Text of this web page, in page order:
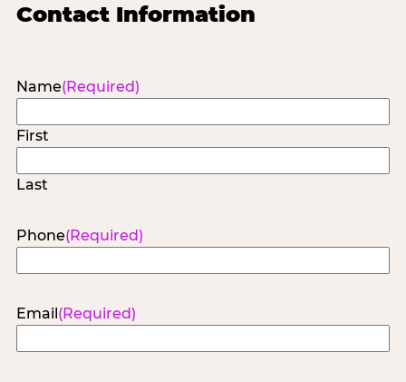
Contact Information
Name(Required)
First
Last
Phone(Required)
Email (Required)